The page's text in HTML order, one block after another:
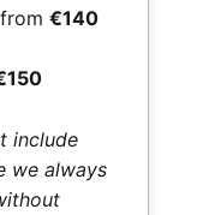
€140
include
we always